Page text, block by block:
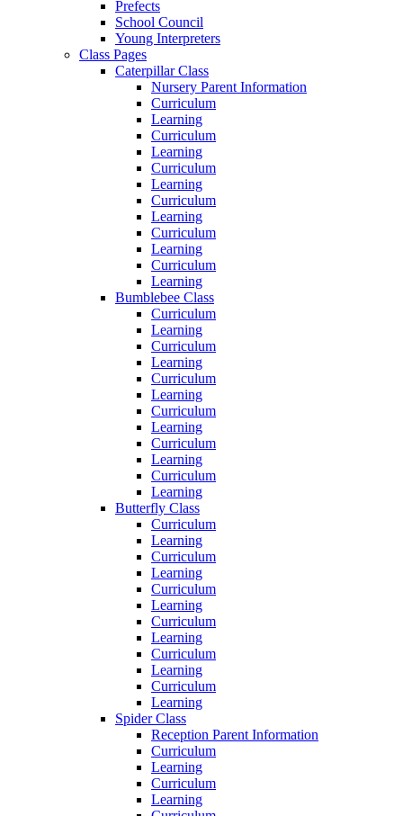
Prefects
School Council
Young Interpreters
Class Pages
Caterpillar Class
Nursery Parent Information
Curriculum
Learning
Curriculum
Learning
Curriculum
Learning
Curriculum
Learning
Curriculum
Learning
Curriculum
Learning
Bumblebee Class
Curriculum
Learning
Curriculum
Learning
Curriculum
Learning
Curriculum
Learning
Curriculum
Learning
Curriculum
Learning
Butterfly Class
Curriculum
Learning
Curriculum
Learning
Curriculum
Learning
Curriculum
Learning
Curriculum
Learning
Curriculum
Learning
Spider Class
Reception Parent Information
Curriculum
Learning
Curriculum
Learning